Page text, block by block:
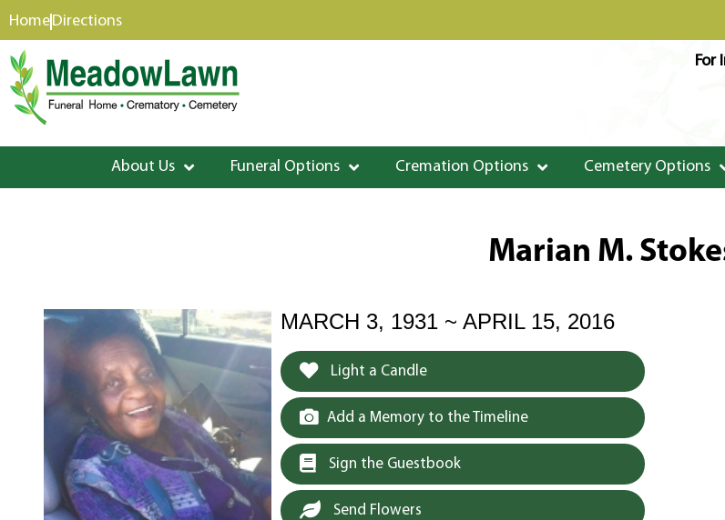
content
HomeDirections
For
About Us Funeral Options Cremation Options Cemetery Options
Marian M.
MARCH 3, 1931 ~ APRIL 15, 2016
Light a Candle
Add a Memory to the Timeline
Sign the Guestbook
Send Flowers